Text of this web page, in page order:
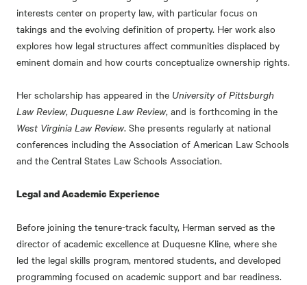
interests center on property law, with particular focus on
takings and the evolving definition of property. Her work also
explores how legal structures affect communities displaced by
eminent domain and how courts conceptualize ownership rights.
Her scholarship has appeared in the University of Pittsburgh
Law Review, Duquesne Law Review, and is forthcoming in the
West Virginia Law Review. She presents regularly at national
conferences including the Association of American Law Schools
and the Central States Law Schools Association.
Legal and Academic Experience
Before joining the tenure-track faculty, Herman served as the
director of academic excellence at Duquesne Kline, where she
led the legal skills program, mentored students, and developed
programming focused on academic support and bar readiness.